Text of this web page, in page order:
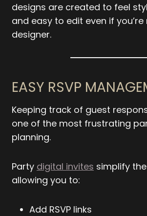
designs are created to feel
and easy to edit even if you’re
designer.
EASY RSVP
Keeping track of guest
one of the most frustrating
planning.
Party digital invites simplify
allowing you to:
Add RSVP links